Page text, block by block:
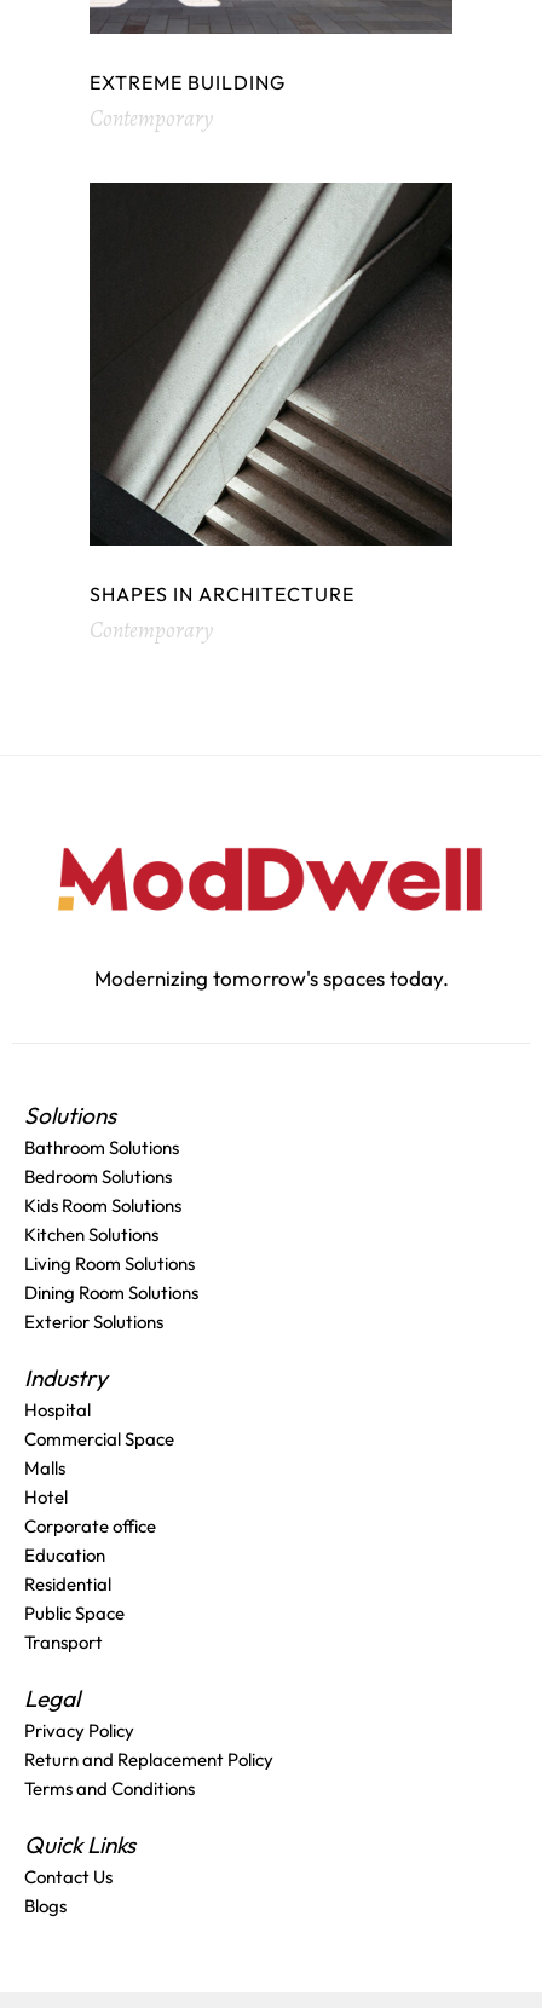
EXTREME BUILDING
Contemporary
SHAPES IN ARCHITECTURE
Contemporary
Modernizing tomorrow's spaces today.
Solutions
Bathroom Solutions
Bedroom Solutions
Kids Room Solutions
Kitchen Solutions
Living Room Solutions
Dining Room Solutions
Exterior Solutions
Industry
Hospital
Commercial Space
Malls
Hotel
Corporate office
Education
Residential
Public Space
Transport
Legal
Privacy Policy
Return and Replacement Policy
Terms and Conditions
Quick Links
Contact Us
Blogs